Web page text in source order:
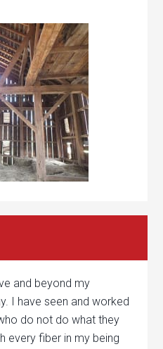
and beyond my
I have seen and worked
do not do what they
every fiber in my being